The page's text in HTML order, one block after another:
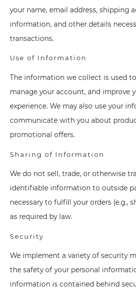
your name, email address, shipping
information, and other details
transactions.
Use of Information
The information we collect is used
manage your account, and improve
experience. We may also use your
communicate with you about
promotional offers.
Sharing of Information
We do not sell, trade, or otherwise
identifiable information to outside
necessary to fulfill your orders (e.g.,
as required by law.
Security
We implement a variety of security
the safety of your personal
information is contained behind